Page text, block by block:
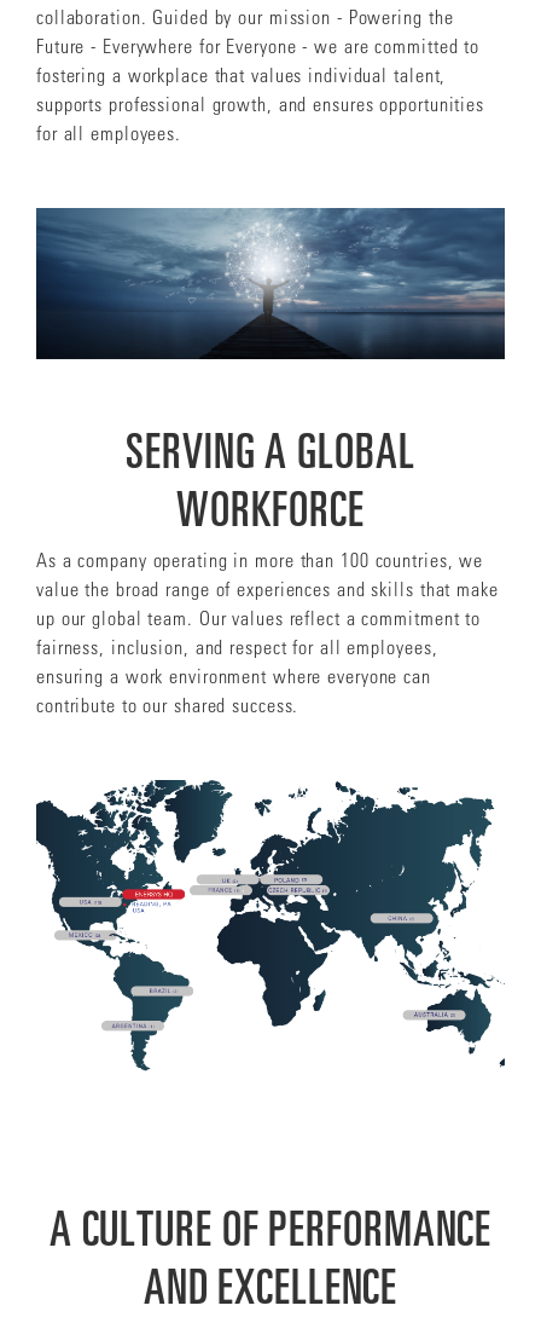
collaboration. Guided by our mission - Powering the
Future - Everywhere for Everyone - we are committed to
fostering a workplace that values individual talent,
supports professional growth, and ensures opportunities
for all employees.
SERVING A GLOBAL
WORKFORCE
As a company operating in more than 100 countries, we
value the broad range of experiences and skills that make
up our global team. Our values reflect a commitment to
fairness, inclusion, and respect for all employees,
ensuring a work environment where everyone can
contribute to our shared success.
A CULTURE OF PERFORMANCE
AND EXCELLENCE